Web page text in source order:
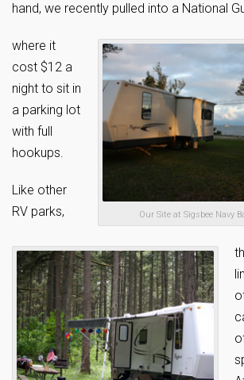
hand, we recently pulled into a National
Our Site at Sigsbee Navy
where it
cost $12 a
night to sit in
a parking lot
with full
hookups.
Like other
RV parks,